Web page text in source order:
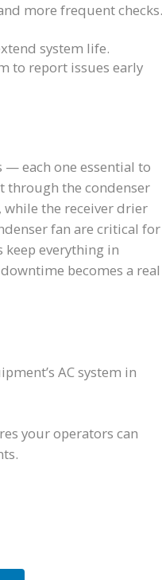
more frequent checks.
system life.
to report issues early
— each one essential to
through the condenser
while the receiver drier
fan are critical for
everything in
becomes a real
AC system in
your operators can